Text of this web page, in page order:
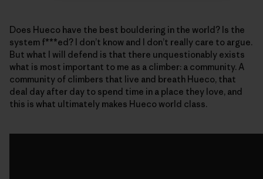
Does Hueco have the best bouldering in the world? Is the
system f***ed? I don’t know and I don’t really care to argue.
But what I will defend is that there unquestionably exists
what is most important to me as a climber: a community. A
community of climbers that live and breath Hueco, that
deal day after day to spend time in a place they love, and
this is what ultimately makes Hueco world class.